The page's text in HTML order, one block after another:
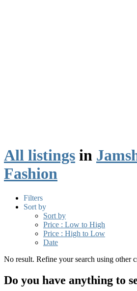
All listings in
Fashion
Filters
Sort by
Sort by
Price : Low to High
Price : High to Low
Date
No result. Refine your search using other
Do you have anything to